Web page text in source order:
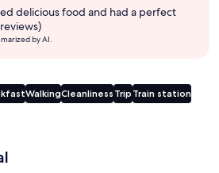
delicious food and had a perfect
by AI.
WalkingCleanliness Trip Train station